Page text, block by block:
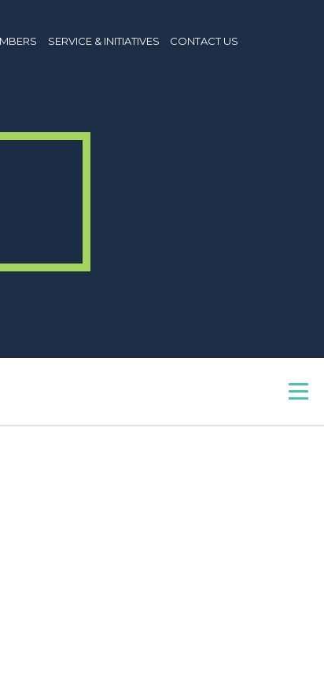
SERVICE & INITIATIVES CONTACT US